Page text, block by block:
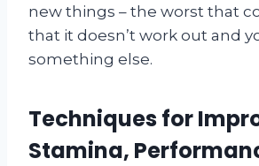
new things – the worst that
that it doesn’t work out and
something else.
Techniques for
Stamina,